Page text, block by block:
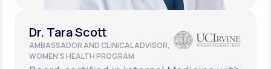
Dr. Tara Scott
AMBASSADOR AND CLINICAL ADVISOR,
WOMEN’S HEALTH PROGRAM